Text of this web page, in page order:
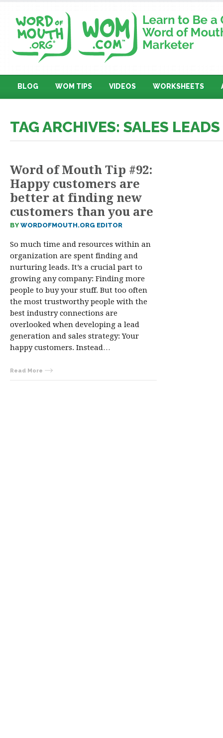
BLOG WOM TIPS VIDEOS WORKSHEETS
TAG ARCHIVES: SALES LEADS
Word of Mouth Tip #92:
Happy customers are
better at finding new
customers than you are
BYWORDOFMOUTH.ORG EDITOR
So much time and resources within an
organization are spent finding and
nurturing leads. It’s a crucial part to
growing any company: Finding more
people to buy your stuff. But too often
the most trustworthy people with the
best industry connections are
overlooked when developing a lead
generation and sales strategy: Your
happy customers. Instead…
Read More